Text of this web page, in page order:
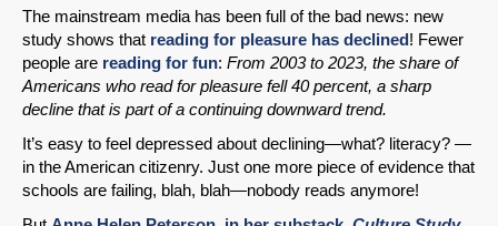
The mainstream media has been full of the bad news: new
study shows that reading for pleasure has declined! Fewer
people are reading for fun: From 2003 to 2023, the share of
Americans who read for pleasure fell 40 percent, a sharp
decline that is part of a continuing downward trend.
It’s easy to feel depressed about declining—what? literacy? —
in the American citizenry. Just one more piece of evidence that
schools are failing, blah, blah—nobody reads anymore!